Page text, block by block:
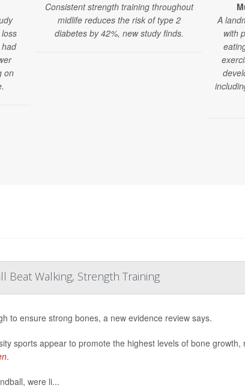
on
Consistent strength training throughout
midlife reduces the risk of type 2
diabetes by 42%, new study finds.
A
with
Beat Walking, Strength Training
to ensure strong bones, a new evidence review says.
sports appear to promote the highest levels of bone
.
were li...